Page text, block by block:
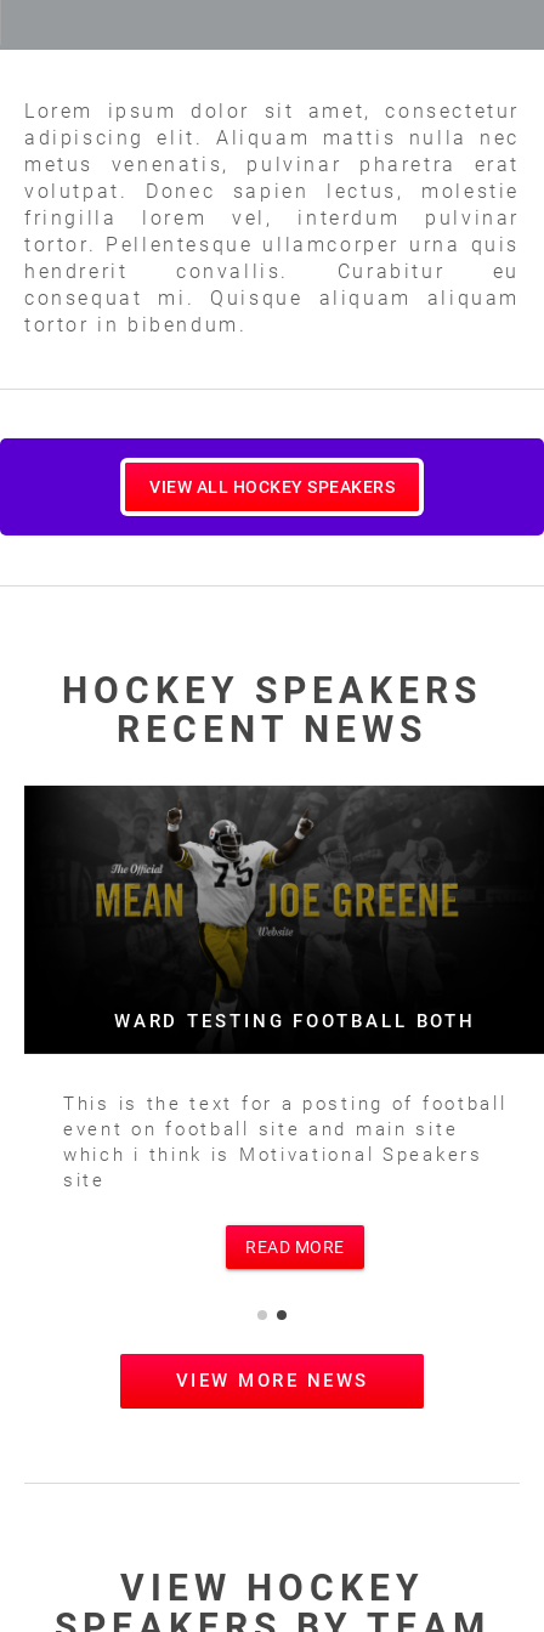
Lorem ipsum dolor sit amet, consectetur
adipiscing elit. Aliquam mattis nulla nec
metus venenatis, pulvinar pharetra erat
volutpat. Donec sapien lectus, molestie
fringilla lorem vel, interdum pulvinar
tortor. Pellentesque ullamcorper urna quis
hendrerit convallis. Curabitur eu
consequat mi. Quisque aliquam aliquam
tortor in bibendum.
VIEW ALL HOCKEY SPEAKERS
HOCKEY SPEAKERS
RECENT NEWS
WARD TESTING FOOTBALL BOTH
This is the text for a posting of football
event on football site and main site
which i think is Motivational Speakers
site
READ MORE
VIEW MORE NEWS
VIEW HOCKEY